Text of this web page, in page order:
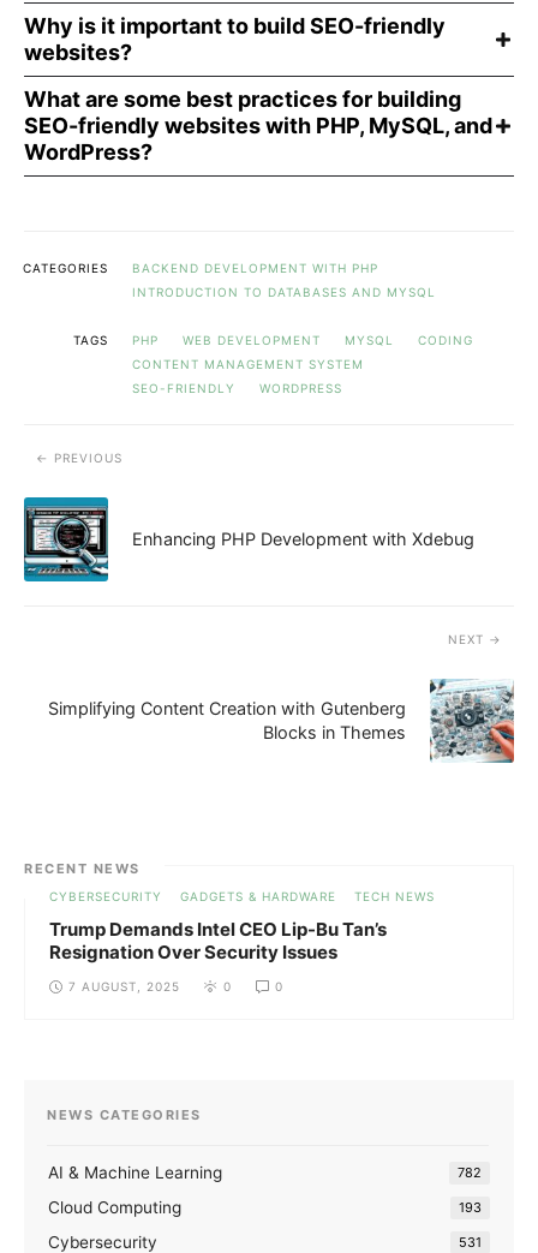
Why is it important to build SEO-friendly
websites?
What are some best practices for building
SEO-friendly websites with PHP, MySQL, and
WordPress?
CATEGORIES
BACKEND DEVELOPMENT WITH PHP
INTRODUCTION TO DATABASES AND MYSQL
TAGS PHP WEB DEVELOPMENT MYSQL
CODING
CONTENT MANAGEMENT SYSTEM
SEO-FRIENDLY
WORDPRESS
PREVIOUS
Enhancing PHP Development with Xdebug
NEXT
Simplifying Content Creation with Gutenberg
Blocks in Themes
RECENT NEWS
CYBERSECURITY GADGETS & HARDWARE TECH NEWS
Trump Demands Intel CEO Lip-Bu Tan’s
Resignation Over Security Issues
7 AUGUST, 2025 0 0
NEWS CATEGORIES
AI & Machine Learning 782
Cloud Computing 193
Cybersecurity 531